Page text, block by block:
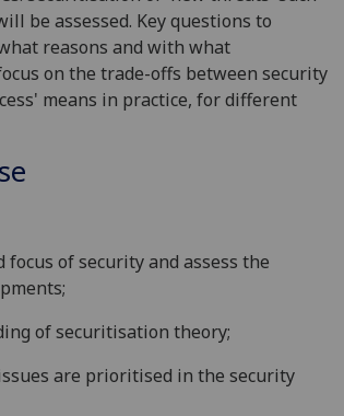
be assessed. Key questions to
reasons and with what
on the trade-offs between security
means in practice, for different
of security and assess the
of securitisation theory;
are prioritised in the security